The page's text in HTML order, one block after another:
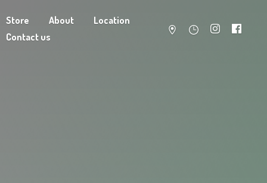
Store About
Location
Contact us